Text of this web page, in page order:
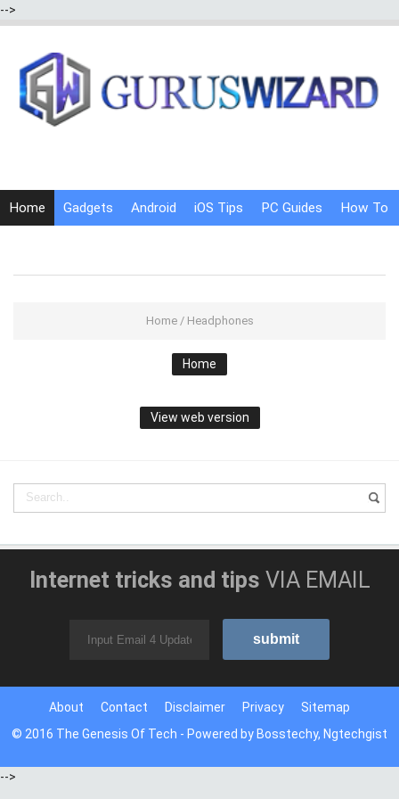
-->
Home Gadgets Android iOS Tips PC Guides How To
Home/ Headphones
Home
View web version
Internet tricks and tips VIA EMAIL
About Contact Disclaimer Privacy
Sitemap
© 2016 The Genesis Of Tech - Powered byBosstechy, Ngtechgist
-->